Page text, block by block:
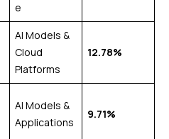
e
AI Models &
Cloud
Platforms
12.78%
AI Models &
Applications
9.71%